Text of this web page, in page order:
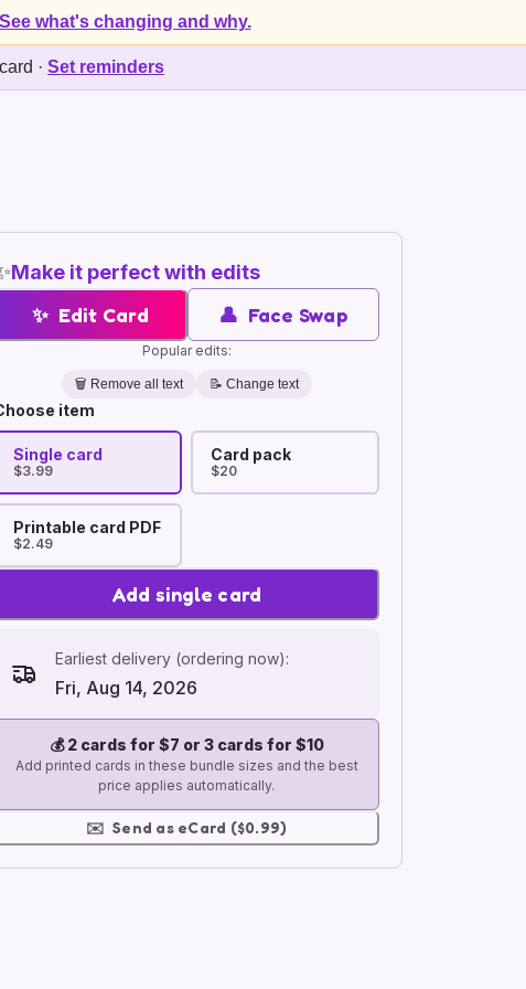
See what's changing and why.
· Set reminders
Make it perfect with edits
✨ Edit Card 👤 Face Swap
Popular edits:
🗑️ Remove all text 📝 Change text
item
Single card
$3.99
Card pack
$20
Printable card PDF
$2.49
Add single card
Earliest delivery (ordering now):
Fri, Aug 14, 2026
💰2 cards for $7 or 3 cards for $10
Add printed cards in these bundle sizes and the best
price applies automatically.
✉️ Send as eCard ($0.99)